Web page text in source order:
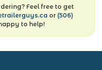
Feel free to get
or (506)
to help!